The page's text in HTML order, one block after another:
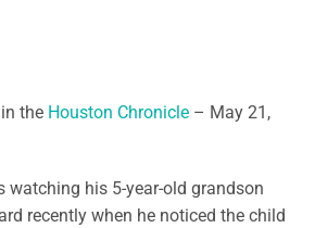
the Houston Chronicle – May 21,
watching his 5-year-old grandson
recently when he noticed the child